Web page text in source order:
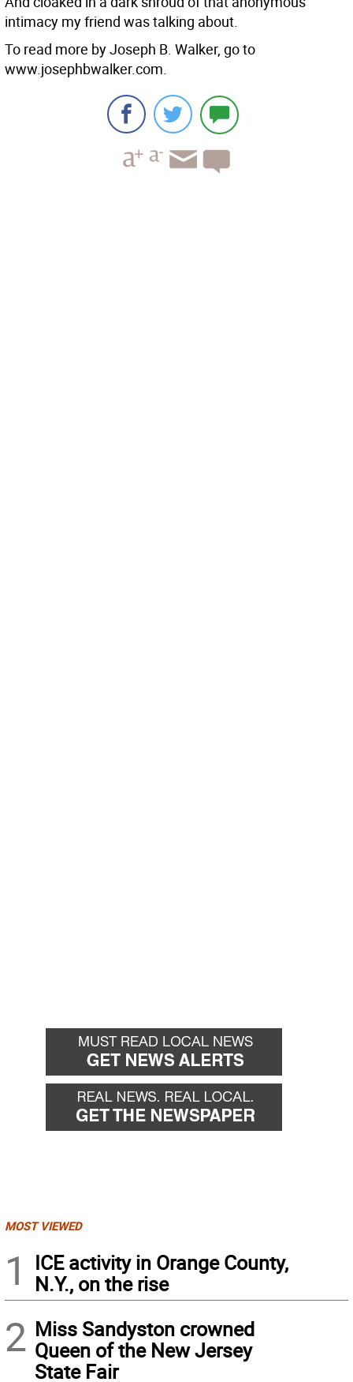
intimacy my friend was talking about.
To read more by Joseph B. Walker, go to
www.josephbwalker.com.
MOST VIEWED
1
ICE activity in Orange County,
N.Y., on the rise
2 Miss Sandyston crowned
Queen of the New Jersey
State Fair